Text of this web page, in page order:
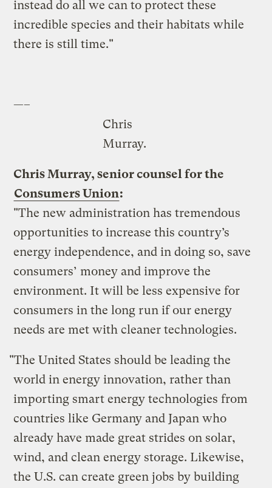
instead do all we can to protect these
incredible species and their habitats while
there is still time."
—–
Chris
Murray.
Chris Murray, senior counsel for the
Consumers Union:
"The new administration has tremendous
opportunities to increase this country’s
energy independence, and in doing so, save
consumers’ money and improve the
environment. It will be less expensive for
consumers in the long run if our energy
needs are met with cleaner technologies.
"The United States should be leading the
world in energy innovation, rather than
importing smart energy technologies from
countries like Germany and Japan who
already have made great strides on solar,
wind, and clean energy storage. Likewise,
the U.S. can create green jobs by building